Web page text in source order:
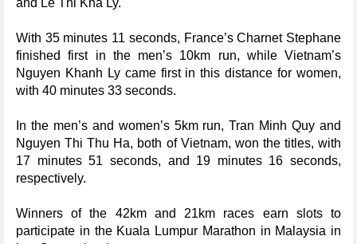
and Le Thi Kha Ly.
With 35 minutes 11 seconds, France’s Charnet Stephane
finished first in the men’s 10km run, while Vietnam’s
Nguyen Khanh Ly came first in this distance for women,
with 40 minutes 33 seconds.
In the men’s and women’s 5km run, Tran Minh Quy and
Nguyen Thi Thu Ha, both of Vietnam, won the titles, with
17 minutes 51 seconds, and 19 minutes 16 seconds,
respectively.
Winners of the 42km and 21km races earn slots to
participate in the Kuala Lumpur Marathon in Malaysia in